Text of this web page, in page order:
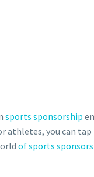
sports sponsorship
you can
of sports